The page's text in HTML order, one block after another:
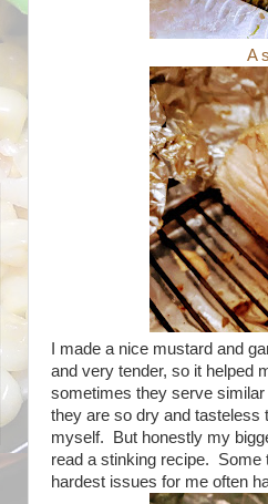
A
I made a nice mustard and
and very tender, so it helped
sometimes they serve
they are so dry and tasteless
myself. But honestly my
read a stinking recipe.
hardest issues for me often